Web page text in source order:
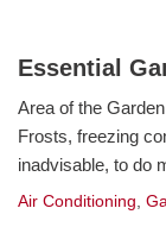
Essential
Air Conditioning,
Area of the
Frosts, freezing
inadvisable, to do